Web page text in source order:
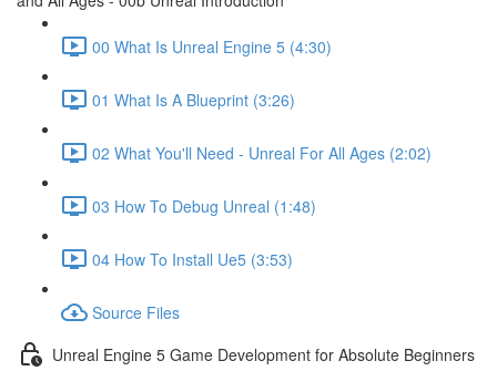
00 What Is Unreal Engine 5 (4:30)
01 What Is A Blueprint (3:26)
02 What You'll Need - Unreal For All Ages (2:02)
03 How To Debug Unreal (1:48)
04 How To Install Ue5 (3:53)
Source Files
Unreal Engine 5 Game Development for Absolute Beginners